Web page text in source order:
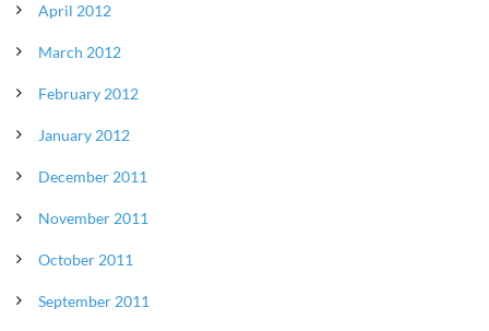
April 2012
March 2012
February 2012
January 2012
December 2011
November 2011
October 2011
September 2011